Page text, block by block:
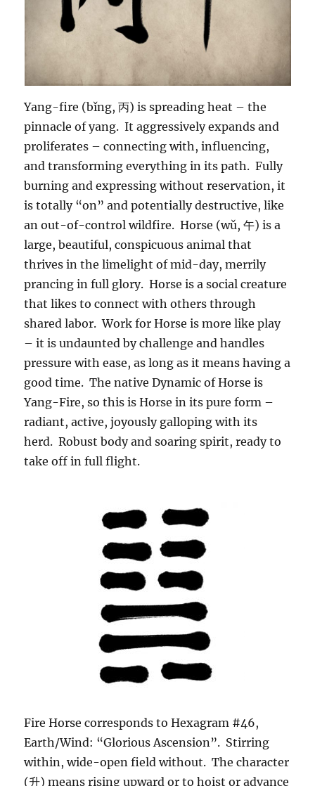
Yang-fire (bǐng, 丙) is spreading heat – the
pinnacle of yang. It aggressively expands and
proliferates – connecting with, influencing,
and transforming everything in its path. Fully
burning and expressing without reservation, it
is totally “on” and potentially destructive, like
an out-of-control wildfire. Horse (wǔ, 午) is a
large, beautiful, conspicuous animal that
thrives in the limelight of mid-day, merrily
prancing in full glory. Horse is a social creature
that likes to connect with others through
shared labor. Work for Horse is more like play
– it is undaunted by challenge and handles
pressure with ease, as long as it means having a
good time. The native Dynamic of Horse is
Yang-Fire, so this is Horse in its pure form –
radiant, active, joyously galloping with its
herd. Robust body and soaring spirit, ready to
take off in full flight.
Fire Horse corresponds to Hexagram #46,
Earth/Wind: “Glorious Ascension”. Stirring
within, wide-open field without. The character
(升) means rising upward or to hoist or advance